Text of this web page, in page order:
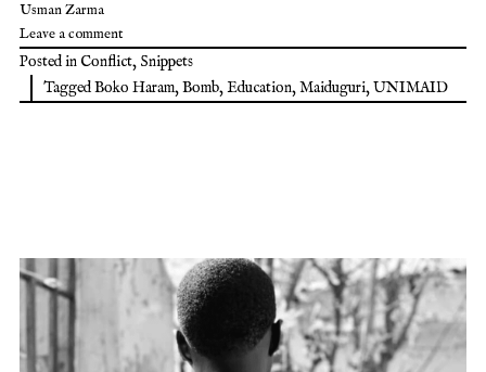
Usman Zarma
Leave a comment
Posted in Conflict, Snippets
TaggedBoko Haram,Bomb,Education,Maiduguri,UNIMAID